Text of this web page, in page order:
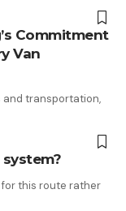
Commitment
Van
and transportation,
for this route rather